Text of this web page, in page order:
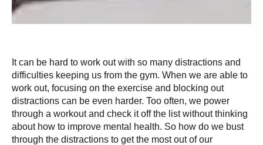
It can be hard to work out with so many distractions and
difficulties keeping us from the gym. When we are able to
work out, focusing on the exercise and blocking out
distractions can be even harder. Too often, we power
through a workout and check it off the list without thinking
about how to improve mental health. So how do we bust
through the distractions to get the most out of our